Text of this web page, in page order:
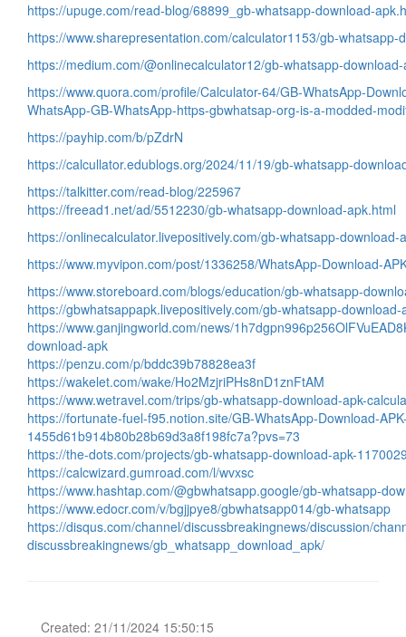
https://upuge.com/read-blog/68899_gb-whatsapp-download-
https://www.sharepresentation.com/calculator1153/gb-whatsapp-
https://medium.com/@onlinecalculator12/gb-whatsapp-
https://www.quora.com/profile/Calculator-64/GB-WhatsApp-
WhatsApp-GB-WhatsApp-https-gbwhatsap-org-is-a-modded-
https://payhip.com/b/pZdrN
https://calcullator.edublogs.org/2024/11/19/gb-whatsapp-
https://talkitter.com/read-blog/225967
https://freead1.net/ad/5512230/gb-whatsapp-download-apk.html
https://onlinecalculator.livepositively.com/gb-whatsapp-download-
https://www.myvipon.com/post/1336258/WhatsApp-Download-
https://www.storeboard.com/blogs/education/gb-whatsapp-
https://gbwhatsappapk.livepositively.com/gb-whatsapp-download-
https://www.ganjingworld.com/news/
download-apk
https://penzu.com/p/bddc39b78828ea3f
https://wakelet.com/wake/Ho2MzjriPHs8nD1znFtAM
https://www.wetravel.com/trips/gb-whatsapp-download-apk-
https://fortunate-fuel-f95.notion.site/GB-WhatsApp-Download-
1455d61b914b80b28b69d3a8f198fc7a?pvs=73
https://the-dots.com/projects/gb-whatsapp-download-apk-
https://calcwizard.gumroad.com/l/wvxsc
https://www.hashtap.com/@gbwhatsapp.google/gb-whatsapp-
https://www.edocr.com/v/bgjjpye8/gbwhatsapp014/gb-whatsapp
https://disqus.com/channel/discussbreakingnews/discussion/
discussbreakingnews/gb_whatsapp_download_apk/
Created: 21/11/2024 15:50:15